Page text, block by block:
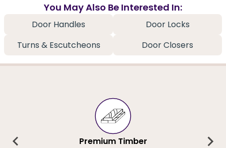
You May Also Be Interested In:
Door Handles
Door Locks
Turns & Escutcheons
Door Closers
Premium Timber